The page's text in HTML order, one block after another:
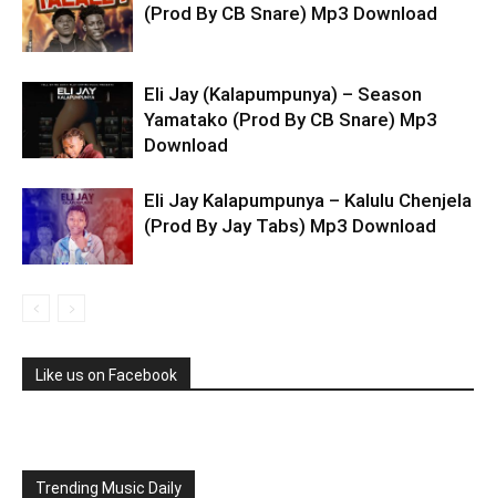
(Prod By CB Snare) Mp3 Download
Eli Jay (Kalapumpunya) – Season
Yamatako (Prod By CB Snare) Mp3
Download
Eli Jay Kalapumpunya – Kalulu Chenjela
(Prod By Jay Tabs) Mp3 Download
Like us on Facebook
Trending Music Daily